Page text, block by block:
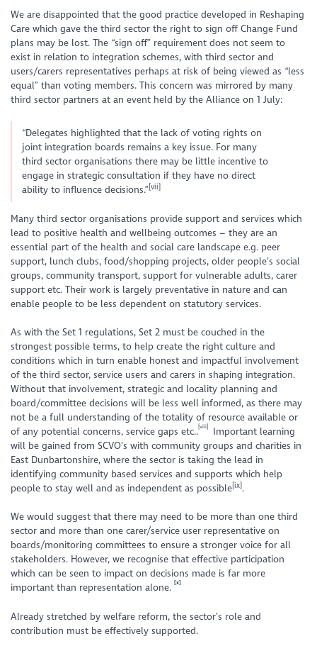
We are disappointed that the good practice developed in Reshaping
Care which gave the third sector the right to sign off Change Fund
plans may be lost. The “sign off” requirement does not seem to
exist in relation to integration schemes, with third sector and
users/carers representatives perhaps at risk of being viewed as “less
equal” than voting members. This concern was mirrored by many
third sector partners at an event held by the Alliance on 1 July:
“Delegates highlighted that the lack of voting rights on
joint integration boards remains a key issue. For many
third sector organisations there may be little incentive to
engage in strategic consultation if they have no direct
ability to influence decisions.” [vii]
Many third sector organisations provide support and services which
lead to positive health and wellbeing outcomes – they are an
essential part of the health and social care landscape e.g. peer
support, lunch clubs, food/shopping projects, older people’s social
groups, community transport, support for vulnerable adults, carer
support etc. Their work is largely preventative in nature and can
enable people to be less dependent on statutory services.
As with the Set 1 regulations, Set 2 must be couched in the
strongest possible terms, to help create the right culture and
conditions which in turn enable honest and impactful involvement
of the third sector, service users and carers in shaping integration.
Without that involvement, strategic and locality planning and
board/committee decisions will be less well informed, as there may
not be a full understanding of the totality of resource available or
of any potential concerns, service gaps etc..[viii]
Important learning
will be gained from SCVO’s with community groups and charities in
East Dunbartonshire, where the sector is taking the lead in
identifying community based services and supports which help
people to stay well and as independent as possible [ix] .
We would suggest that there may need to be more than one third
sector and more than one carer/service user representative on
boards/monitoring committees to ensure a stronger voice for all
stakeholders. However, we recognise thateffective participation
which can be seen to impact on decisions made is far more
important than representation alone.[x]
Already stretched by welfare reform, the sector’s role and
contribution must be effectively supported.